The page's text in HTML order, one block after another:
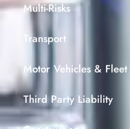
Multi-Risks
Transport
Motor Vehicles & Fleet
Third Party Liability